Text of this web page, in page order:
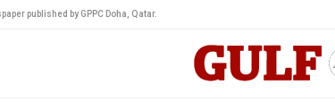
published by GPPC Doha, Qatar.